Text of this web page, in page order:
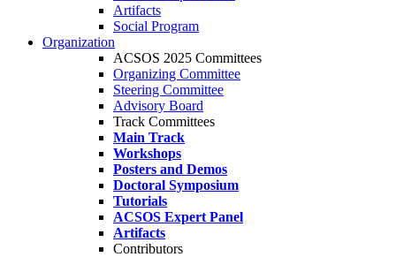
Artifacts
Social Program
Organization
ACSOS 2025 Committees
Organizing Committee
Steering Committee
Advisory Board
Track Committees
Main Track
Workshops
Posters and Demos
Doctoral Symposium
Tutorials
ACSOS Expert Panel
Artifacts
Contributors